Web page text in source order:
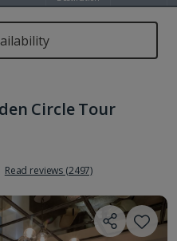
Circle Tour
Read reviews (2497)